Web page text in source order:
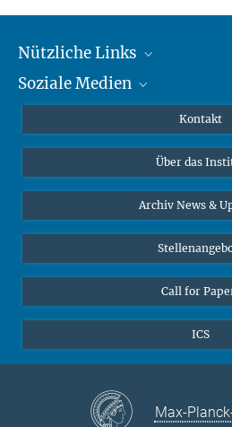
Nützliche Links
MMG Alumni Corner
Online-Vorträge
Interviews zum Thema
Soziale Medien
Bluesky
Kontakt
Über das
Archiv News &
Call for
ICS
Max-